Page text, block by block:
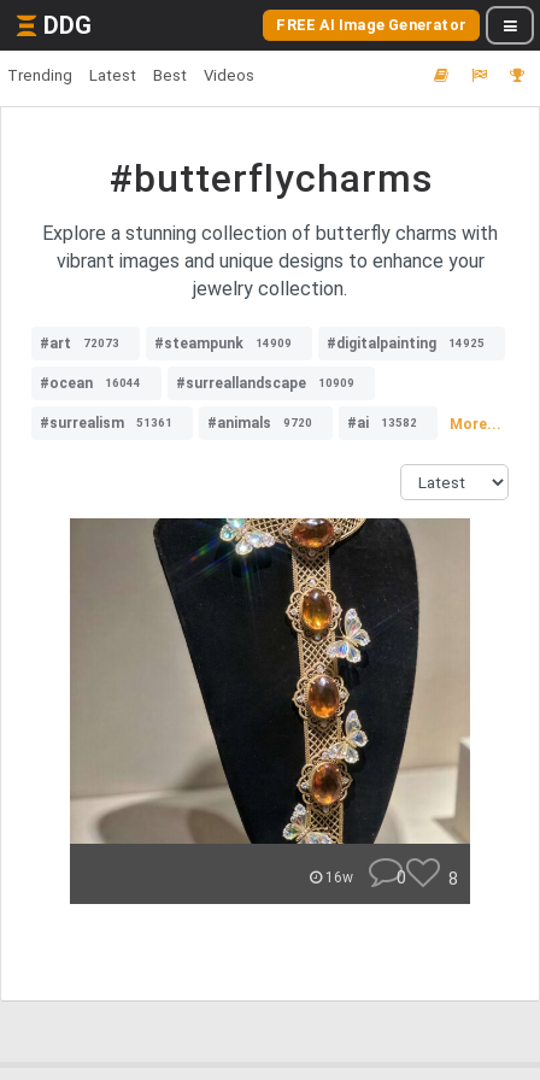
DDG FREE AI Image Generator
Trending Latest Best Videos
#butterflycharms
Explore a stunning collection of butterfly charms with
vibrant images and unique designs to enhance your
jewelry collection.
#art 72073 #steampunk 14909 #digitalpainting 14925
#ocean 16044 #surreallandscape 10909
#surrealism 51361 #animals 9720 #ai 13582 More...
16w 0 8